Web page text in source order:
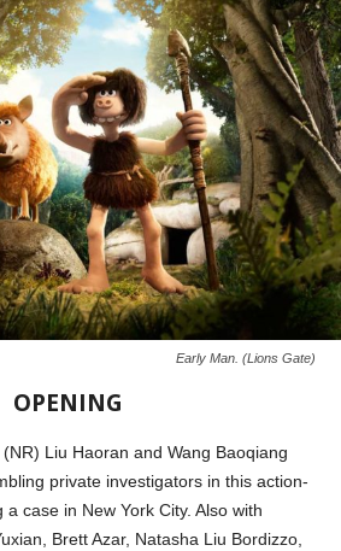
Early Man. (Lions Gate)
OPENING
(NR) Liu Haoran and Wang Baoqiang
private investigators in this action-
case in New York City. Also with
Brett Azar, Natasha Liu Bordizzo,